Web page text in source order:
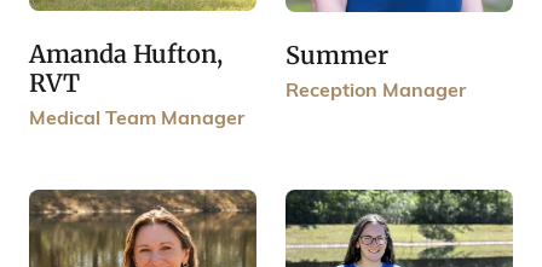
Amanda Hufton,
RVT
Medical Team Manager
Summer
Reception Manager